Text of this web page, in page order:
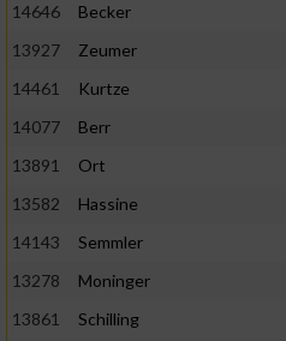
14646
Becker
13927
Zeumer
14461
Kurtze
14077
Berr
13891
Ort
13582
Hassine
14143
Semmler
13278
Moninger
13861
Schilling